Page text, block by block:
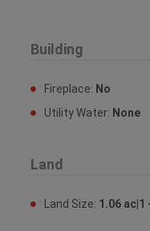
Building
Fireplace: No
Utility Water: None
Land
Land Size: 1.06 ac|1